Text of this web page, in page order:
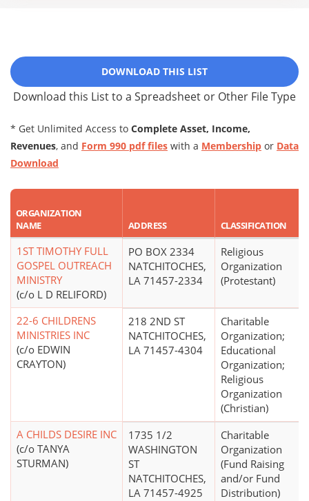
DOWNLOAD THIS LIST
Download this List to a Spreadsheet or Other File Type
* Get Unlimited Access to Complete Asset, Income,
Revenues, and Form 990 pdf files with a Membership or Data
Download
ORGANIZATION
NAME
ADDRESS CLASSIFICATION
1ST TIMOTHY FULL
GOSPEL OUTREACH
MINISTRY
(c/o L D RELIFORD)
PO BOX 2334
NATCHITOCHES,
LA 71457-2334
Religious
Organization
(Protestant)
22-6 CHILDRENS
MINISTRIES INC
(c/o EDWIN
CRAYTON)
218 2ND ST
NATCHITOCHES,
LA 71457-4304
Charitable
Organization;
Educational
Organization;
Religious
Organization
(Christian)
A CHILDS DESIRE INC
(c/o TANYA
STURMAN)
1735 1/2
WASHINGTON
ST
NATCHITOCHES,
LA 71457-4925
Charitable
Organization
(Fund Raising
and/or Fund
Distribution)